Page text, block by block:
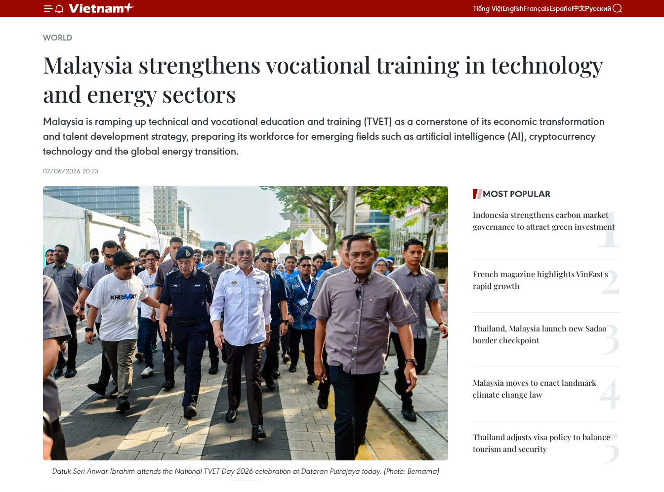
Tiếng ViệtEnglishFrançaisEspañol中文Русский
WORLD
Malaysia strengthens vocational training in technology
and energy sectors
Malaysia is ramping up technical and vocational education and training (TVET) as a cornerstone of its economic transformation
and talent development strategy, preparing its workforce for emerging fields such as artificial intelligence (AI), cryptocurrency
technology and the global energy transition.
07/06/2026 20:23
Datuk Seri Anwar Ibrahim attends the National TVET Day 2026 celebration at Dataran Putrajaya today. (Photo: Bernama)
MOST POPULAR
Indonesia strengthens carbon market
governance to attract green investment
French magazine highlights VinFast's
rapid growth
Thailand, Malaysia launch new Sadao
border checkpoint
Malaysia moves to enact landmark
climate change law
Thailand adjusts visa policy to balance
tourism and security